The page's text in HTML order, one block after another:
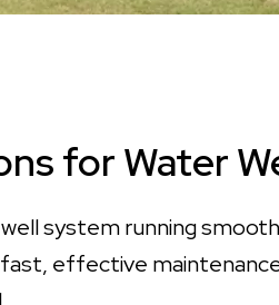
for Water
system running
effective